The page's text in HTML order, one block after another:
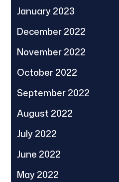
January 2023
December 2022
November 2022
October 2022
September 2022
August 2022
July 2022
June 2022
May 2022